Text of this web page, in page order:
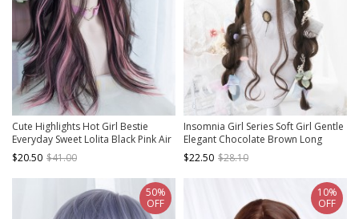
Cute Highlights Hot Girl Bestie
Everyday Sweet Lolita Black Pink Air
Bangs Long Curly Wig
$20.50 $41.00
Insomnia Girl Series Soft Girl Gentle
Elegant Chocolate Brown Long
Curly Hair Flat Bangs Classic Lolita
Full Head Wig
$22.50 $28.10
50%
OFF
10%
OFF